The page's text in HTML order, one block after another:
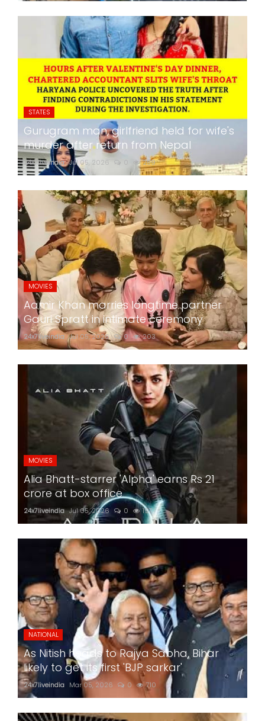
STATES
Gurugram man, girlfriend held for wife's
murder after return from Nepal
24x7liveindia Jul 05, 2026 0 259
MOVIES
Aamir Khan marries longtime partner
Gauri Spratt in intimate ceremony
24x7liveindia Jul 05, 2026 0 203
MOVIES
Alia Bhatt-starrer 'Alpha' earns Rs 21
crore at box office
24x7liveindia Jul 05, 2026 0 197
NATIONAL
As Nitish heads to Rajya Sabha, Bihar
likely to get its first 'BJP sarkar'
24x7liveindia Mar 05, 2026 0 710